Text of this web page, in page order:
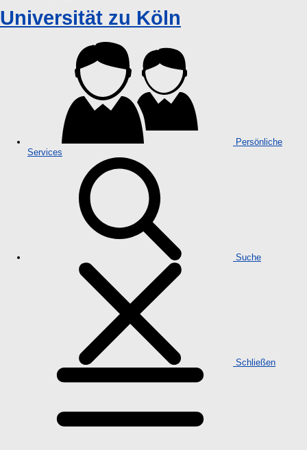
Universität zu Köln
Persönliche
Services
Suche
Schließen